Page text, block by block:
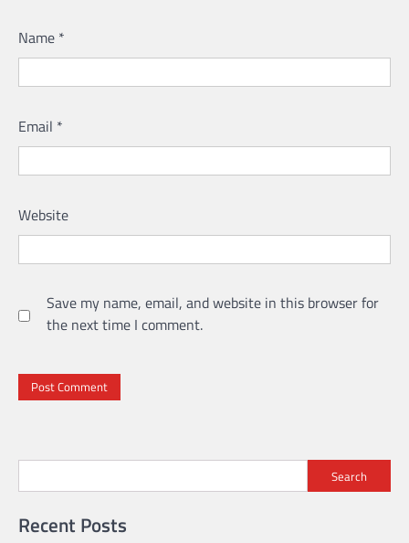
Name *
Email *
Website
Save my name, email, and website in this browser for
the next time I comment.
Search
Recent Posts